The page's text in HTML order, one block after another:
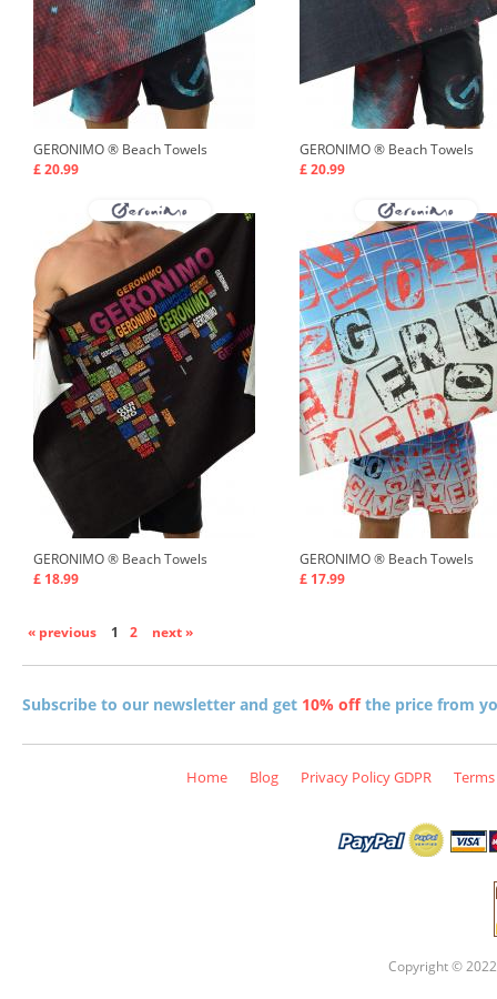
GERONIMO ® Beach Towels
£ 20.99
GERONIMO ® Beach Towels
£ 20.99
GERONIMO ® Beach Towels
£ 18.99
GERONIMO ® Beach Towels
£ 17.99
« previous 1 2 next »
Subscribe to our newsletter and get 10% offthe price from
Home Blog Privacy Policy GDPR
Copyright ©